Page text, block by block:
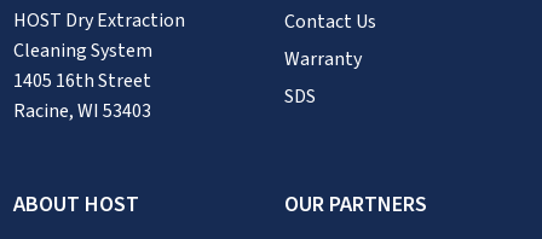
HOST Dry Extraction
Cleaning System
1405 16th Street
Racine, WI 53403
Contact Us
Warranty
SDS
ABOUT HOST OUR PARTNERS